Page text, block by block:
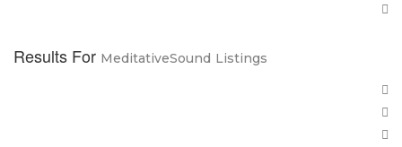
Results For MeditativeSound Listings